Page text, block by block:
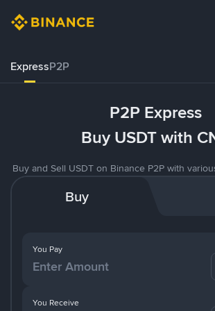
ExpressP2P
P2P Express
Buy USDT with
Buy and Sell USDT on Binance P2P with
Buy
You Pay
You Receive